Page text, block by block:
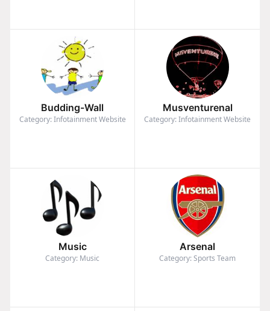
Budding-Wall
Category: Infotainment Website
Musventurenal
Category: Infotainment Website
Music
Category: Music
Arsenal
Category: Sports Team